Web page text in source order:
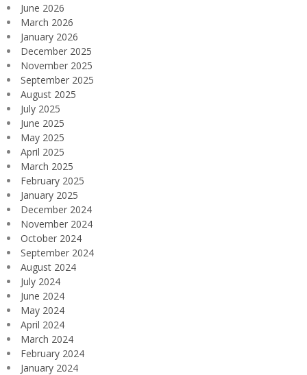
June 2026
March 2026
January 2026
December 2025
November 2025
September 2025
August 2025
July 2025
June 2025
May 2025
April 2025
March 2025
February 2025
January 2025
December 2024
November 2024
October 2024
September 2024
August 2024
July 2024
June 2024
May 2024
April 2024
March 2024
February 2024
January 2024